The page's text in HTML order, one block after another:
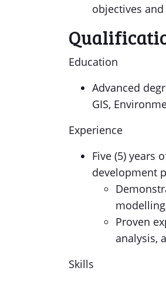
objectives
Education
Advanced
GIS,
Experience
Five (5) years
development
Proven
analysis,
Skills